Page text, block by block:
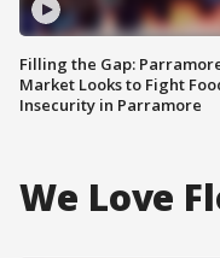
Filling the Gap:
Market Looks to Fight
Insecurity in Parramore
We Love